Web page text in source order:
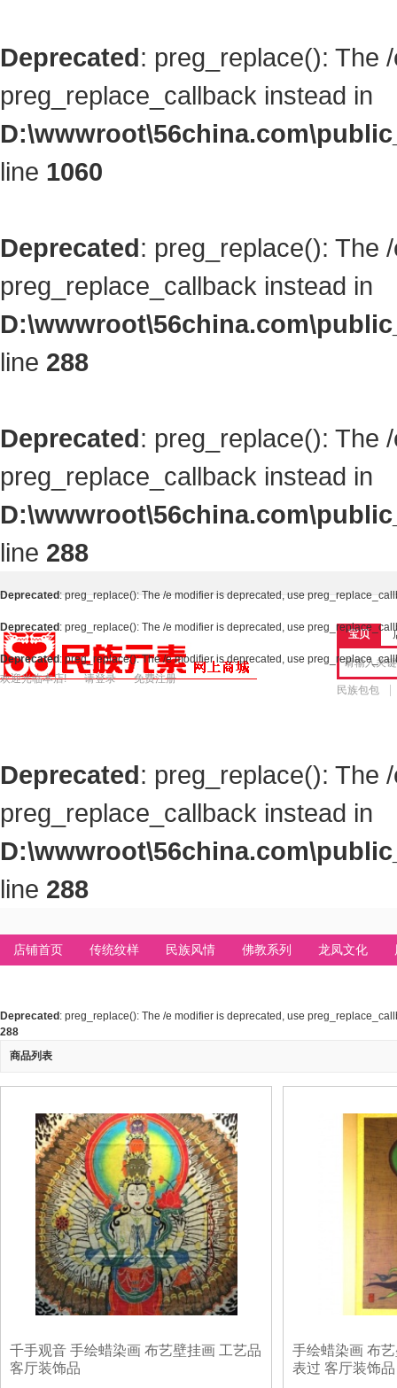
Deprecated: preg_replace(): The
preg_replace_callback instead in
line 1060
Deprecated: preg_replace(): The
preg_replace_callback instead in
line 288
Deprecated: preg_replace(): The
preg_replace_callback instead in
line 288
Deprecated: preg_replace(): The /e modifier is deprecated, use
Deprecated : preg_replace(): The /e modifier is deprecated, use
Deprecated : preg_replace(): The /e modifier is deprecated, use
欢迎光临本店!
请登录 免费注册
宝贝
民族包包
Deprecated: preg_replace(): The
preg_replace_callback instead in
line 288
店铺首页 传统纹样 民族风情 佛教系列 龙凤文化
Deprecated : preg_replace(): The /e modifier is deprecated, use
288
商品列表
千手观音 手绘蜡染画 布艺壁挂画 工艺品
客厅装饰品
手绘蜡染画 布
表过 客厅装饰品